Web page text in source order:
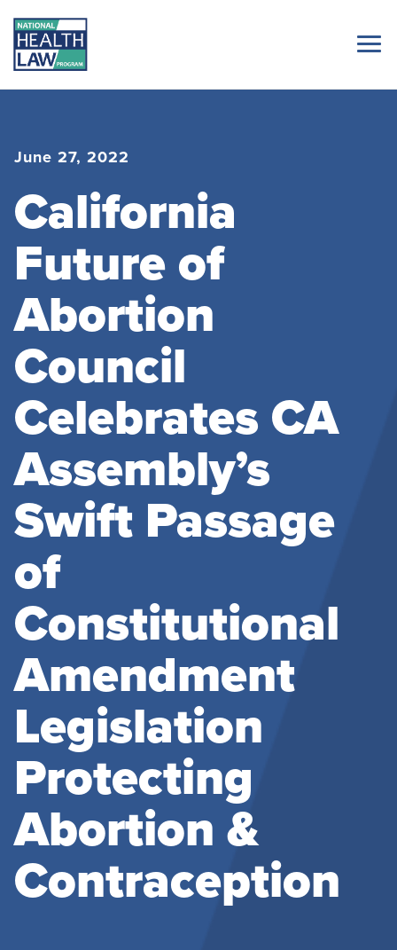
June 27, 2022
California
Future of
Abortion
Council
Celebrates CA
Assembly’s
Swift Passage
of
Constitutional
Amendment
Legislation
Protecting
Abortion &
Contraception